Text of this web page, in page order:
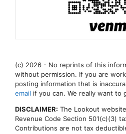
(c) 2026 - No reprints of this
without permission. If you are
posting information that is
email if you can. We really want to
DISCLAIMER: The Lookout
Revenue Code Section 501(c)(3)
Contributions are not tax